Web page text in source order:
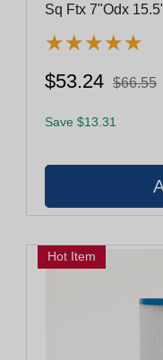
Sq Ftx 7"Odx
★★★★★
★★★★★
$53.24 $66.55
Save $13.31
Hot Item